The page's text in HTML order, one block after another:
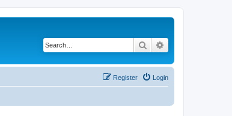
Search
Login
Register